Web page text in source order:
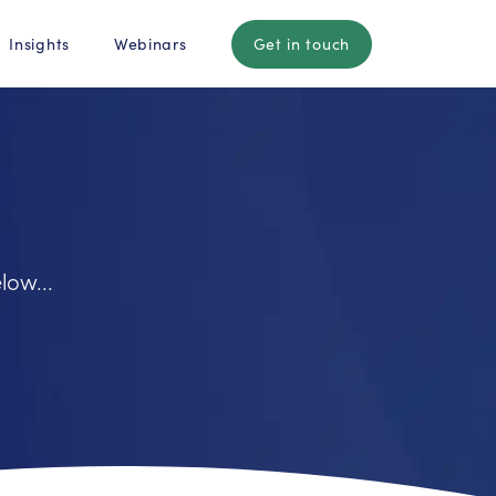
Insights Webinars Get in touch